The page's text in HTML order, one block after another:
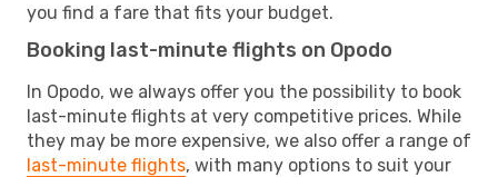
you find a fare that fits your budget.
Booking last-minute flights on Opodo
In Opodo, we always offer you the possibility to book
last-minute flights at very competitive prices. While
they may be more expensive, we also offer a range of
last-minute flights, with many options to suit your